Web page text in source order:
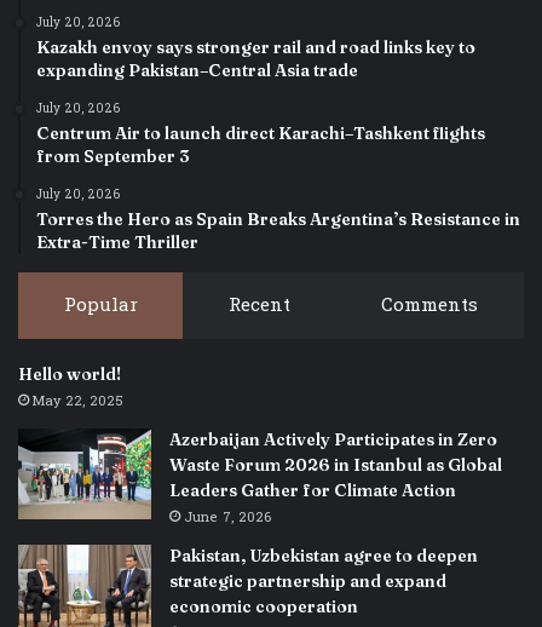
July 20, 2026
Kazakh envoy says stronger rail and road links key to
expanding Pakistan–Central Asia trade
July 20, 2026
Centrum Air to launch direct Karachi–Tashkent flights
from September 3
July 20, 2026
Torres the Hero as Spain Breaks Argentina’s Resistance in
Extra-Time Thriller
Popular Recent Comments
Hello world!
May 22, 2025
Azerbaijan Actively Participates in Zero
Waste Forum 2026 in Istanbul as Global
Leaders Gather for Climate Action
June 7, 2026
Pakistan, Uzbekistan agree to deepen
strategic partnership and expand
economic cooperation